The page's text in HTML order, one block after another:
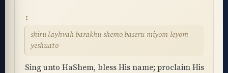
shiru layhvah barakhu shemo baseru miyom-leyom
yeshuato
Sing unto HaShem, bless His name; proclaim His